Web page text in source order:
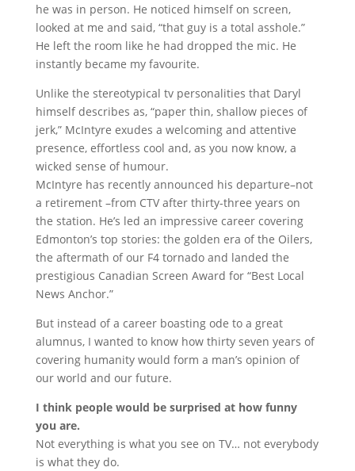
he was in person. He noticed himself on screen,
looked at me and said, “that guy is a total asshole.”
He left the room like he had dropped the mic. He
instantly became my favourite.
Unlike the stereotypical tv personalities that Daryl
himself describes as, “paper thin, shallow pieces of
jerk,” McIntyre exudes a welcoming and attentive
presence, effortless cool and, as you now know, a
wicked sense of humour.
McIntyre has recently announced his departure–not
a retirement –from CTV after thirty-three years on
the station. He’s led an impressive career covering
Edmonton’s top stories: the golden era of the Oilers,
the aftermath of our F4 tornado and landed the
prestigious Canadian Screen Award for “Best Local
News Anchor.”
But instead of a career boasting ode to a great
alumnus, I wanted to know how thirty seven years of
covering humanity would form a man’s opinion of
our world and our future.
I think people would be surprised at how funny
you are.
Not everything is what you see on TV… not everybody
is what they do.